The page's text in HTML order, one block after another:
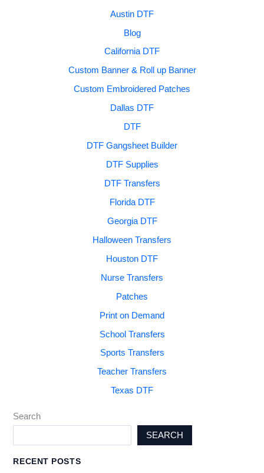
Austin DTF
Blog
California DTF
Custom Banner & Roll up Banner
Custom Embroidered Patches
Dallas DTF
DTF
DTF Gangsheet Builder
DTF Supplies
DTF Transfers
Florida DTF
Georgia DTF
Halloween Transfers
Houston DTF
Nurse Transfers
Patches
Print on Demand
School Transfers
Sports Transfers
Teacher Transfers
Texas DTF
Search
SEARCH
RECENT POSTS